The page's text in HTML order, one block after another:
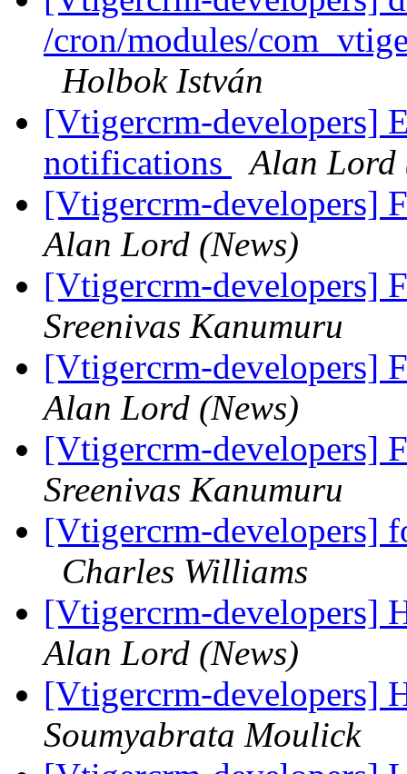
/cron/modules/
Holbok István
[Vtigercrm-developers]
notifications
Alan Lord
[Vtigercrm-developers]
Alan Lord (News)
[Vtigercrm-developers]
Sreenivas Kanumuru
[Vtigercrm-developers]
Alan Lord (News)
[Vtigercrm-developers]
Sreenivas Kanumuru
[Vtigercrm-developers]
Charles Williams
[Vtigercrm-developers]
Alan Lord (News)
[Vtigercrm-developers]
Soumyabrata Moulick